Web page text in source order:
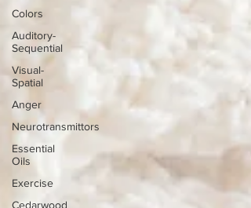
Colors
Auditory-
Sequential
Visual-
Spatial
Anger
Neurotransmittors
Essential
Oils
Exercise
Cedarwood